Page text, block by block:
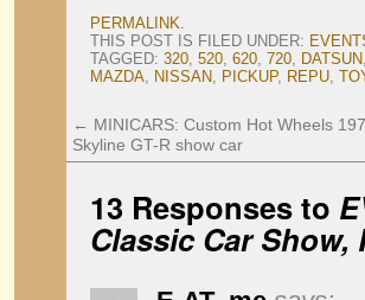
PERMALINK.
THIS POST IS FILED UNDER:
TAGGED: 320, 520, 620, 720, DATSUN,
MAZDA, NISSAN, PICKUP, REPU,
← MINICARS: Custom Hot Wheels
Skyline GT-R show car
13 Responses to
Classic Car Show,